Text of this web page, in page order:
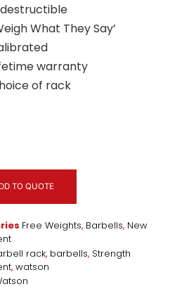
What They Say’
warranty
of rack
TO QUOTE
Free Weights, Barbells, New
rack, barbells, Strength
,watson